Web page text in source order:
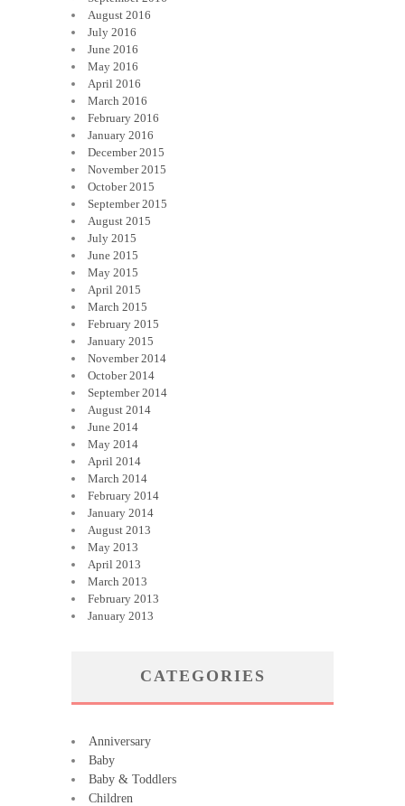
August 2016
July 2016
June 2016
May 2016
April 2016
March 2016
February 2016
January 2016
December 2015
November 2015
October 2015
September 2015
August 2015
July 2015
June 2015
May 2015
April 2015
March 2015
February 2015
January 2015
November 2014
October 2014
September 2014
August 2014
June 2014
May 2014
April 2014
March 2014
February 2014
January 2014
August 2013
May 2013
April 2013
March 2013
February 2013
January 2013
CATEGORIES
Anniversary
Baby
Baby & Toddlers
Children